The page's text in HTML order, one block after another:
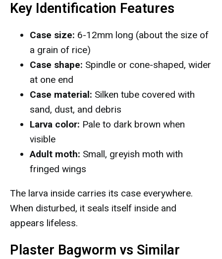
Key Identification Features
Case size: 6-12mm long (about the size of
a grain of rice)
Case shape: Spindle or cone-shaped, wider
at one end
Case material: Silken tube covered with
sand, dust, and debris
Larva color: Pale to dark brown when
visible
Adult moth: Small, greyish moth with
fringed wings
The larva inside carries its case everywhere.
When disturbed, it seals itself inside and
appears lifeless.
Plaster Bagworm vs Similar